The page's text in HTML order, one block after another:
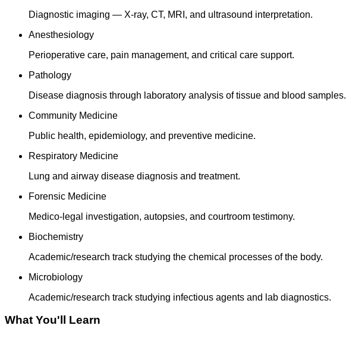
Diagnostic imaging — X-ray, CT, MRI, and ultrasound interpretation.
Anesthesiology
Perioperative care, pain management, and critical care support.
Pathology
Disease diagnosis through laboratory analysis of tissue and blood samples.
Community Medicine
Public health, epidemiology, and preventive medicine.
Respiratory Medicine
Lung and airway disease diagnosis and treatment.
Forensic Medicine
Medico-legal investigation, autopsies, and courtroom testimony.
Biochemistry
Academic/research track studying the chemical processes of the body.
Microbiology
Academic/research track studying infectious agents and lab diagnostics.
What You'll Learn